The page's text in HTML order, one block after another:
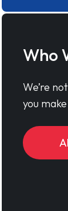
Who
We’re
you